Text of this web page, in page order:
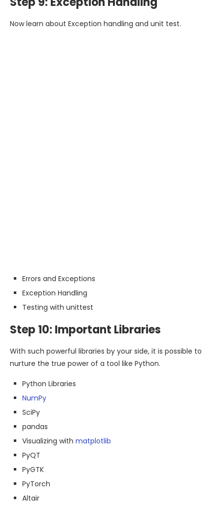
Now learn about Exception handling and unit test.
Errors and Exceptions
Exception Handling
Testing with unittest
Step 10: Important Libraries
With such powerful libraries by your side, it is possible to
nurture the true power of a tool like Python.
Python Libraries
NumPy
SciPy
pandas
Visualizing with matplotlib
PyQT
PyGTK
PyTorch
Altair